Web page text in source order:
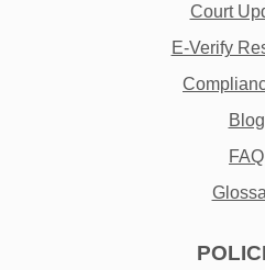
Court
E-Verify
Blog
FAQ